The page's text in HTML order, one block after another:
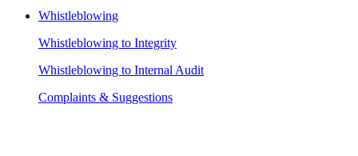
Whistleblowing
Whistleblowing to Integrity
Whistleblowing to Internal Audit
Complaints & Suggestions